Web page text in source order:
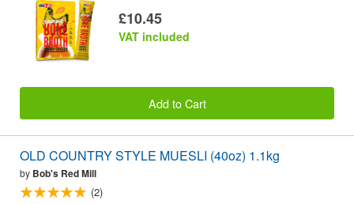
£10.45
VAT included
Add to Cart
OLD COUNTRY STYLE MUESLI (40oz) 1.1kg
by Bob's Red Mill
(2)